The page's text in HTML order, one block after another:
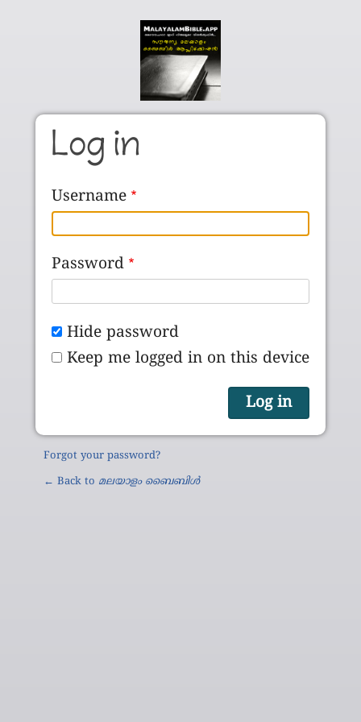
Log in
Username
Password
Hide password
Keep me logged in on this device
Forgot your password?
← Back to മലയാളം ബൈബിൾ